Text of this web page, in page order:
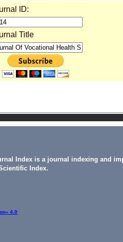
ID:
Title
Index is a journal indexing and
Index.
4.0